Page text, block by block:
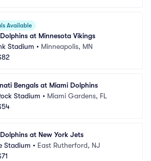
Available
at Minnesota Vikings
Stadium • Minneapolis, MN
Bengals at Miami Dolphins
Stadium • Miami Gardens, FL
at New York Jets
Stadium • East Rutherford, NJ